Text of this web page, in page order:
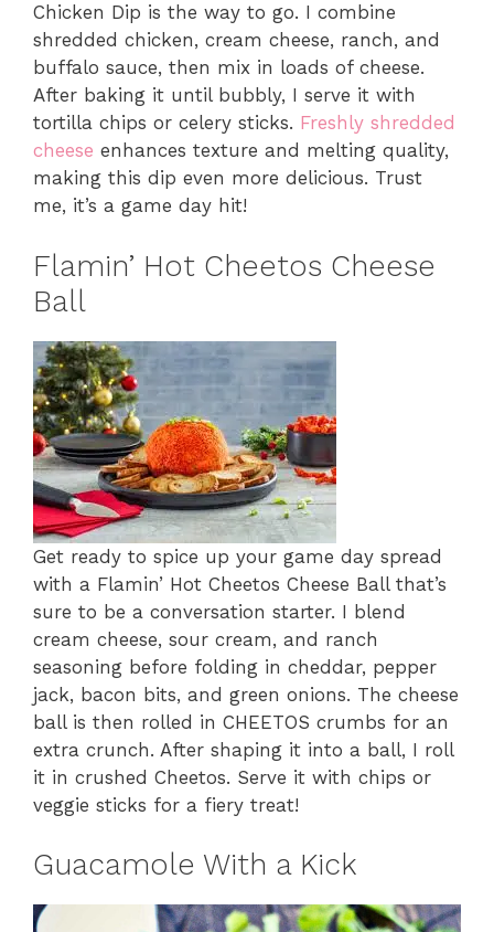
Chicken Dip is the way to go. I combine
shredded chicken, cream cheese, ranch, and
buffalo sauce, then mix in loads of cheese.
After baking it until bubbly, I serve it with
tortilla chips or celery sticks. Freshly shredded
cheese enhances texture and melting quality,
making this dip even more delicious. Trust
me, it’s a game day hit!
Flamin’ Hot Cheetos Cheese
Ball
Get ready to spice up your game day spread
with a Flamin’ Hot Cheetos Cheese Ball that’s
sure to be a conversation starter. I blend
cream cheese, sour cream, and ranch
seasoning before folding in cheddar, pepper
jack, bacon bits, and green onions. The cheese
ball is then rolled in CHEETOS crumbs for an
extra crunch. After shaping it into a ball, I roll
it in crushed Cheetos. Serve it with chips or
veggie sticks for a fiery treat!
Guacamole With a Kick